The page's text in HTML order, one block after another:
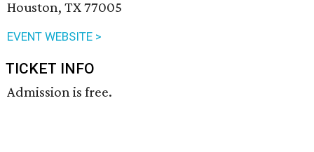
Houston, TX 77005
EVENT WEBSITE >
TICKET INFO
Admission is free.